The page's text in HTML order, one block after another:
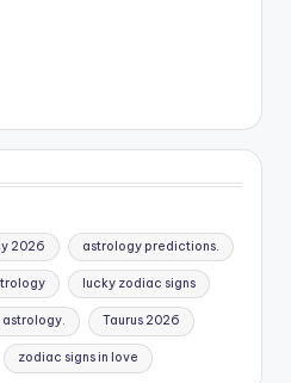
2026 astrology predictions.
lucky zodiac signs
astrology. Taurus 2026
zodiac signs in love